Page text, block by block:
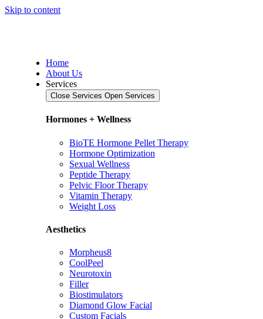
Skip to content
Home
About Us
Services
Close Services Open Services
Hormones + Wellness
BioTE Hormone Pellet Therapy
Hormone Optimization
Sexual Wellness
Peptide Therapy
Pelvic Floor Therapy
Vitamin Therapy
Weight Loss
Aesthetics
Morpheus8
CoolPeel
Neurotoxin
Filler
Biostimulators
Diamond Glow Facial
Custom Facials